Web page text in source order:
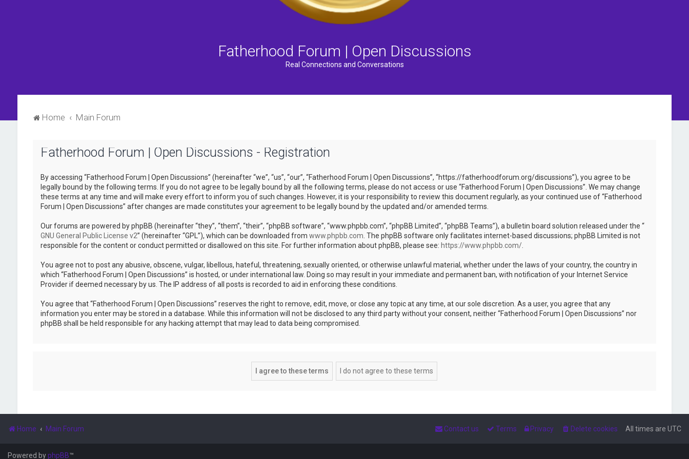
Fatherhood Forum | Open Discussions
Real Connections and Conversations
Home Main Forum
Fatherhood Forum | Open Discussions - Registration
By accessing “Fatherhood Forum | Open Discussions” (hereinafter “we”, “us”, “our”, “Fatherhood Forum | Open Discussions”, “https://fatherhoodforum.org/discussions”), you agree to be
legally bound by the following terms. If you do not agree to be legally bound by all the following terms, please do not access or use “Fatherhood Forum | Open Discussions”. We may change
these terms at any time and will make every effort to inform you of such changes. However, it is your responsibility to review this document regularly, as your continued use of “Fatherhood
Forum | Open Discussions” after changes are made constitutes your agreement to be legally bound by the updated and/or amended terms.
Our forums are powered by phpBB (hereinafter “they”, “them”, “their”, “phpBB software”, “www.phpbb.com”, “phpBB Limited”, “phpBB Teams”), a bulletin board solution released under the “
GNU General Public License v2” (hereinafter “GPL”), which can be downloaded from www.phpbb.com . The phpBB software only facilitates internet-based discussions; phpBB Limited is not
responsible for the content or conduct permitted or disallowed on this site. For further information about phpBB, please see: https://www.phpbb.com/.
You agree not to post any abusive, obscene, vulgar, libellous, hateful, threatening, sexually oriented, or otherwise unlawful material, whether under the laws of your country, the country in
which “Fatherhood Forum | Open Discussions” is hosted, or under international law. Doing so may result in your immediate and permanent ban, with notification of your Internet Service
Provider if deemed necessary by us. The IP address of all posts is recorded to aid in enforcing these conditions.
You agree that “Fatherhood Forum | Open Discussions” reserves the right to remove, edit, move, or close any topic at any time, at our sole discretion. As a user, you agree that any
information you enter may be stored in a database. While this information will not be disclosed to any third party without your consent, neither “Fatherhood Forum | Open Discussions” nor
phpBB shall be held responsible for any hacking attempt that may lead to data being compromised.
Home Main Forum All times are UTC
Delete cookies
Privacy
Terms
Contact us
Powered byphpBB™